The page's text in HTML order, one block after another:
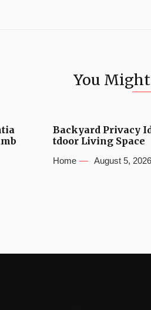
You
Backyard Privacy
tdoor Living Space
Home August 5, 2026